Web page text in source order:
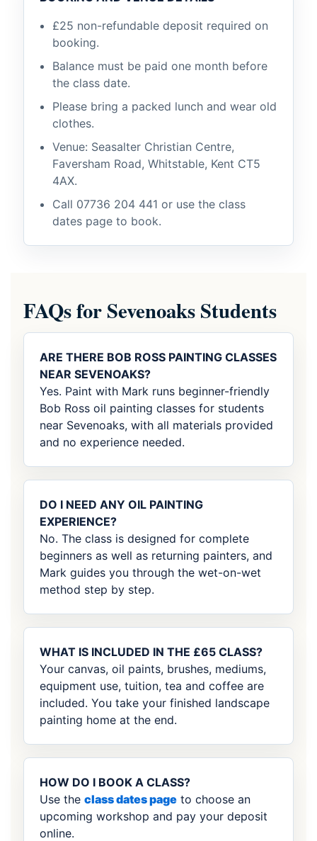
£25 non-refundable deposit required on
booking.
Balance must be paid one month before
the class date.
Please bring a packed lunch and wear old
clothes.
Venue: Seasalter Christian Centre,
Faversham Road, Whitstable, Kent CT5
4AX.
Call 07736 204 441 or use the class
dates page to book.
FAQs for Sevenoaks Students
ARE THERE BOB ROSS PAINTING CLASSES
NEAR SEVENOAKS?
Yes. Paint with Mark runs beginner-friendly
Bob Ross oil painting classes for students
near Sevenoaks, with all materials provided
and no experience needed.
DO I NEED ANY OIL PAINTING
EXPERIENCE?
No. The class is designed for complete
beginners as well as returning painters, and
Mark guides you through the wet-on-wet
method step by step.
WHAT IS INCLUDED IN THE £65 CLASS?
Your canvas, oil paints, brushes, mediums,
equipment use, tuition, tea and coffee are
included. You take your finished landscape
painting home at the end.
HOW DO I BOOK A CLASS?
Use the class dates page to choose an
upcoming workshop and pay your deposit
online.